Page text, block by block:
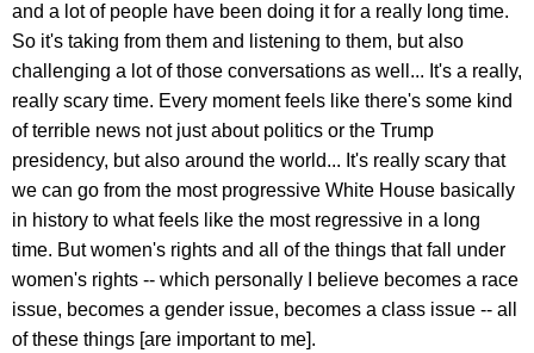
and a lot of people have been doing it for a really long time.
So it's taking from them and listening to them, but also
challenging a lot of those conversations as well... It's a really,
really scary time. Every moment feels like there's some kind
of terrible news not just about politics or the Trump
presidency, but also around the world... It's really scary that
we can go from the most progressive White House basically
in history to what feels like the most regressive in a long
time. But women's rights and all of the things that fall under
women's rights -- which personally I believe becomes a race
issue, becomes a gender issue, becomes a class issue -- all
of these things [are important to me].